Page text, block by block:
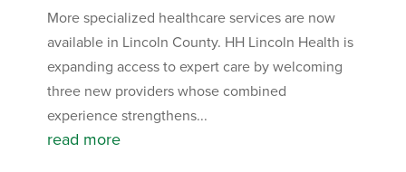
More specialized healthcare services are now
available in Lincoln County. HH Lincoln Health is
expanding access to expert care by welcoming
three new providers whose combined
experience strengthens...
read more